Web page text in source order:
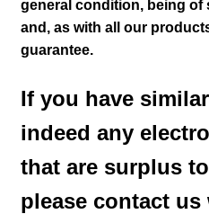
general condition, being of
and, as with all our
guarantee.
If you have
indeed any
that are surplus
please contact